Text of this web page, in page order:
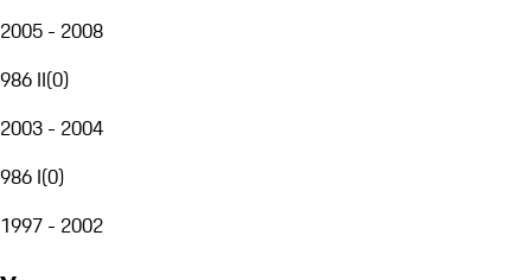
2005 - 2008
986 II(0)
2003 - 2004
986 I(0)
1997 - 2002